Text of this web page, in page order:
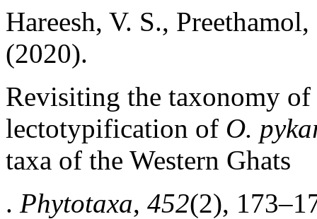
Hareesh, V. S.,
(2020).
Revisiting the taxonomy of
lectotypification of O.
taxa of the Western Ghats
. Phytotaxa, 452(2),